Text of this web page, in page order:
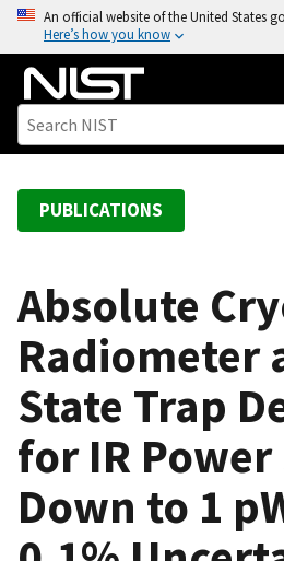
o
An official website of the United States
Here’s how you know
PUBLICATIONS
Absolute
Radiometer
State Trap
for IR Power
Down to 1